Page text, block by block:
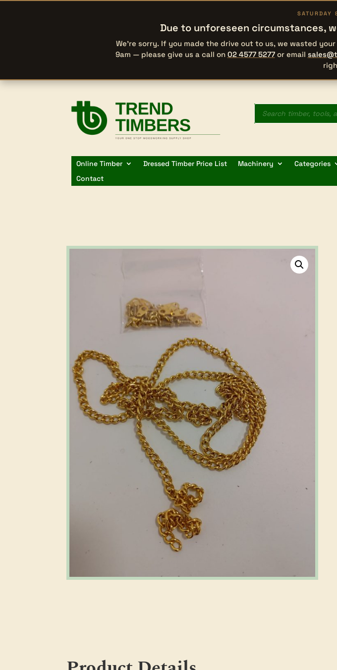
SATURDAY
Due to unforeseen circumstances,
We’re sorry. If you made the drive out to us, we wasted
9am — please give us a call on 02 4577 5277or email
Products
search
Online Timber Dressed Timber Price List Machinery Categories
Contact